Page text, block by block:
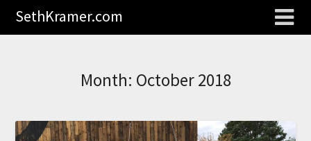
SethKramer.com
Month: October 2018